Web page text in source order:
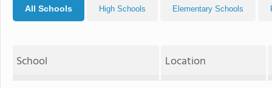
All Schools High Schools Elementary Schools
School Location